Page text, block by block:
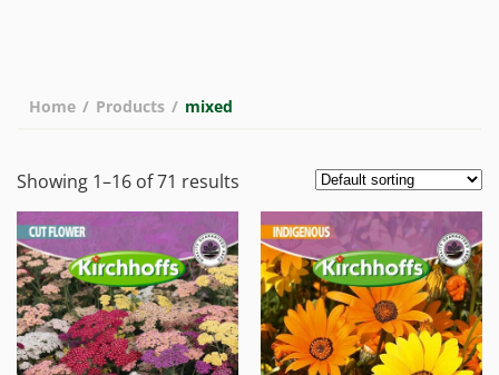
Home / Products / mixed
Showing 1–16 of 71 results